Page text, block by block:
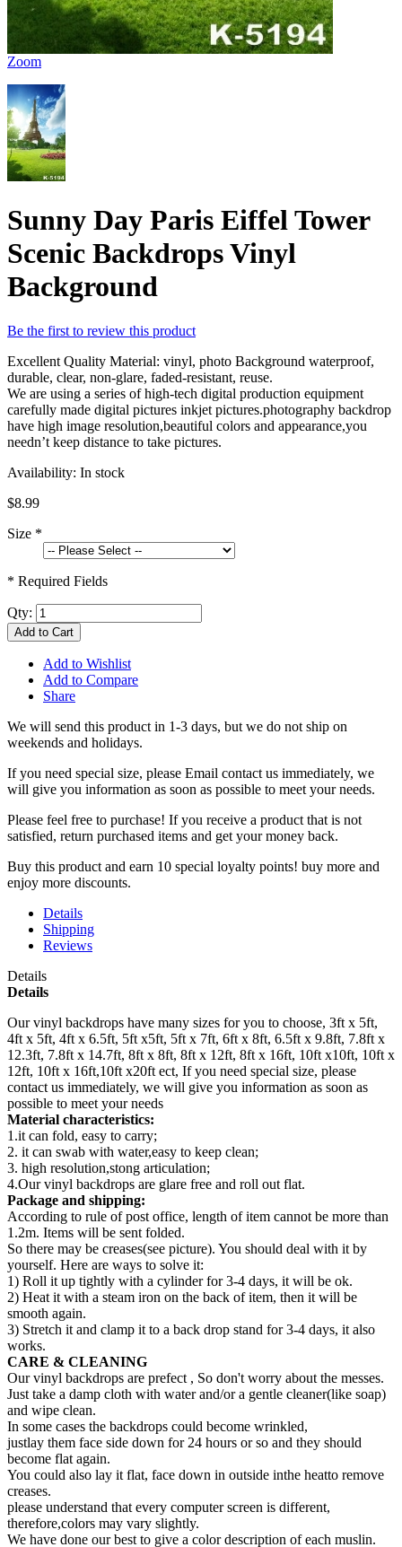
Zoom
Sunny Day Paris Eiffel Tower
Scenic Backdrops Vinyl
Background
Be the first to review this product
Excellent Quality Material: vinyl, photo Background waterproof,
durable, clear, non-glare, faded-resistant, reuse.
We are using a series of high-tech digital production equipment
carefully made digital pictures inkjet pictures.photography backdrop
have high image resolution,beautiful colors and appearance,you
needn’t keep distance to take pictures.
Availability: In stock
$8.99
Size *
* Required Fields
Qty:
Add to Cart
Add to Wishlist
Add to Compare
Share
We will send this product in 1-3 days, but we do not ship on
weekends and holidays.
If you need special size, please Email contact us immediately, we
will give you information as soon as possible to meet your needs.
Please feel free to purchase! If you receive a product that is not
satisfied, return purchased items and get your money back.
Buy this product and earn 10 special loyalty points! buy more and
enjoy more discounts.
Details
Shipping
Reviews
Details
Details
Our vinyl backdrops have many sizes for you to choose, 3ft x 5ft,
4ft x 5ft, 4ft x 6.5ft, 5ft x5ft, 5ft x 7ft, 6ft x 8ft, 6.5ft x 9.8ft, 7.8ft x
12.3ft, 7.8ft x 14.7ft, 8ft x 8ft, 8ft x 12ft, 8ft x 16ft, 10ft x10ft, 10ft x
12ft, 10ft x 16ft,10ft x20ft ect, If you need special size, please
contact us immediately, we will give you information as soon as
possible to meet your needs
Material characteristics:
1.it can fold, easy to carry;
2. it can swab with water,easy to keep clean;
3. high resolution,stong articulation;
4.Our vinyl backdrops are glare free and roll out flat.
Package and shipping:
According to rule of post office, length of item cannot be more than
1.2m. Items will be sent folded.
So there may be creases(see picture). You should deal with it by
yourself. Here are ways to solve it:
1) Roll it up tightly with a cylinder for 3-4 days, it will be ok.
2) Heat it with a steam iron on the back of item, then it will be
smooth again.
3) Stretch it and clamp it to a back drop stand for 3-4 days, it also
works.
CARE & CLEANING
Our vinyl backdrops are prefect , So don't worry about the messes.
Just take a damp cloth with water and/or a gentle cleaner(like soap)
and wipe clean.
In some cases the backdrops could become wrinkled,
justlay them face side down for 24 hours or so and they should
become flat again.
You could also lay it flat, face down in outside inthe heatto remove
creases.
please understand that every computer screen is different,
therefore,colors may vary slightly.
We have done our best to give a color description of each muslin.